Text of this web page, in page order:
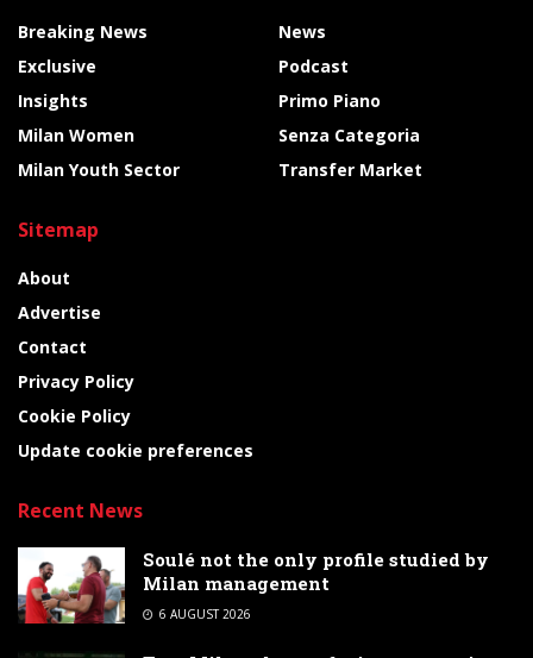
Breaking News
Exclusive
Insights
Milan Women
Milan Youth Sector
News
Podcast
Primo Piano
Senza Categoria
Transfer Market
Sitemap
About
Advertise
Contact
Privacy Policy
Cookie Policy
Update cookie preferences
Recent News
Soulé not the only profile studied by
Milan management
6 AUGUST 2026